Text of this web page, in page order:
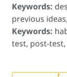
Keywords:
previous
Keywords:
test, post-